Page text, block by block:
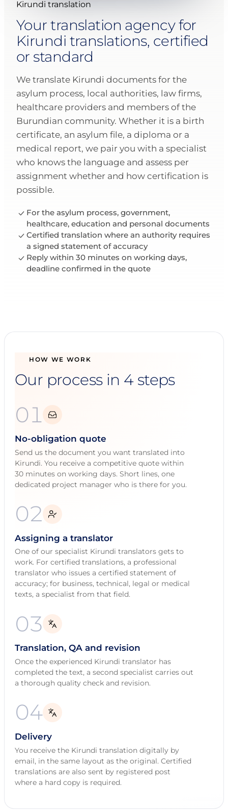
Kirundi translation
Your translation agency for
Kirundi translations, certified
or standard
We translate Kirundi documents for the
asylum process, local authorities, law firms,
healthcare providers and members of the
Burundian community. Whether it is a birth
certificate, an asylum file, a diploma or a
medical report, we pair you with a specialist
who knows the language and assess per
assignment whether and how certification is
possible.
For the asylum process, government,
healthcare, education and personal documents
Certified translation where an authority requires
a signed statement of accuracy
Reply within 30 minutes on working days,
deadline confirmed in the quote
HOW WE WORK
Our process in 4 steps
01
No-obligation quote
Send us the document you want translated into
Kirundi. You receive a competitive quote within
30 minutes on working days. Short lines, one
dedicated project manager who is there for you.
02
Assigning a translator
One of our specialist Kirundi translators gets to
work. For certified translations, a professional
translator who issues a certified statement of
accuracy; for business, technical, legal or medical
texts, a specialist from that field.
03
Translation, QA and revision
Once the experienced Kirundi translator has
completed the text, a second specialist carries out
a thorough quality check and revision.
04
Delivery
You receive the Kirundi translation digitally by
email, in the same layout as the original. Certified
translations are also sent by registered post
where a hard copy is required.